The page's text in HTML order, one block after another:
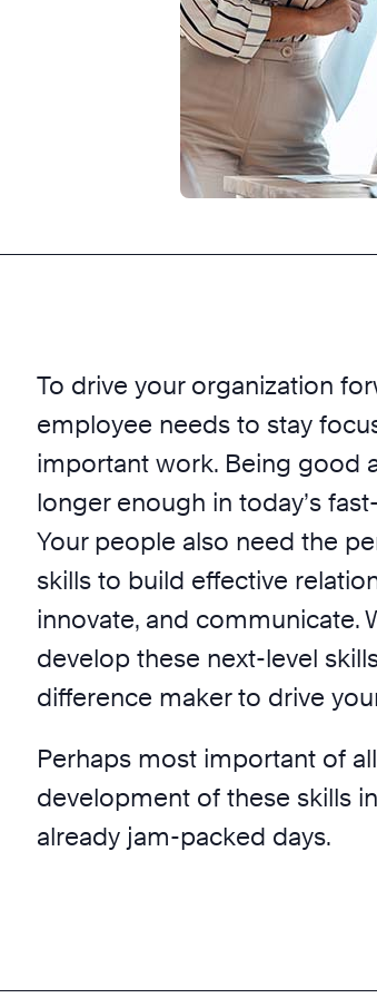
To drive your organization
employee needs to stay
important work. Being good
longer enough in today’s
Your people also need the
skills to build effective
innovate, and communicate.
develop these next-level
difference maker to drive
Perhaps most important of
development of these skills
already jam-packed days.